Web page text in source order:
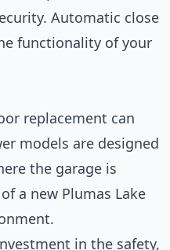
Automatic close
functionality of your
replacement can
models are designed
the garage is
a new Plumas Lake
in the safety,